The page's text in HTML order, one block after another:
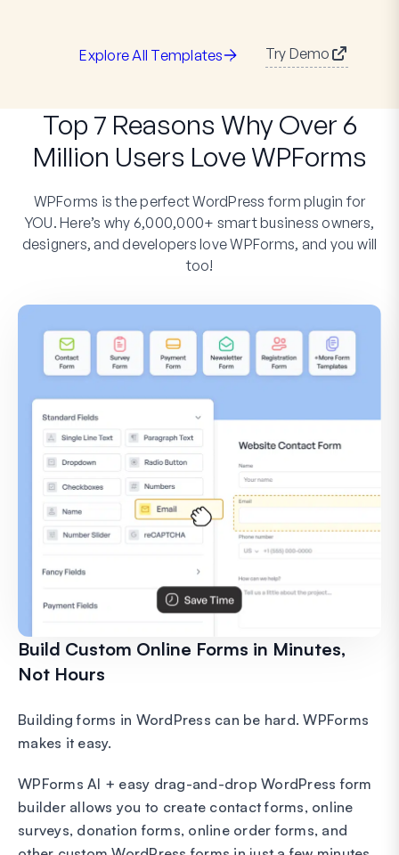
Explore All Templates Try Demo
Top 7 Reasons Why Over 6
Million Users Love WPForms
WPForms is the perfect WordPress form plugin for
YOU. Here’s why 6,000,000+ smart business owners,
designers, and developers love WPForms, and you will
too!
Build Custom Online Forms in Minutes,
Not Hours
Building forms in WordPress can be hard. WPForms
makes it easy.
WPForms AI + easy drag-and-drop WordPress form
builder allows you to create contact forms, online
surveys, donation forms, online order forms, and